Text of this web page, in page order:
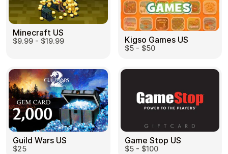
Minecraft US
$9.99 - $19.99 Kigso Games US
$5 - $50
Guild Wars US
$25
Game Stop US
$5 - $100